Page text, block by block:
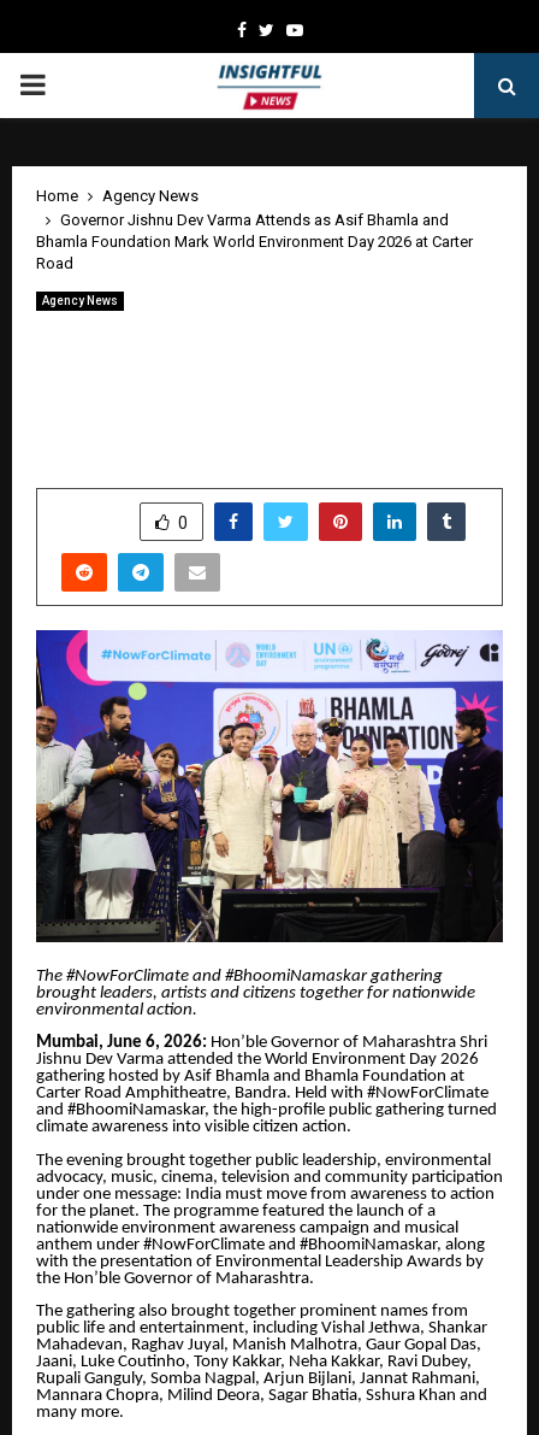
Facebook
TwitterYoutube
PRIMARY
Home
Agency News
Governor Jishnu Dev Varma Attends as Asif Bhamla and
Bhamla Foundation Mark World Environment Day 2026 at Carter
Road
Agency News
0
The #NowForClimate and #BhoomiNamaskar gathering
brought leaders, artists and citizens together for nationwide
environmental action.
Mumbai, June 6, 2026: Hon’ble Governor of Maharashtra Shri
Jishnu Dev Varma attended the World Environment Day 2026
gathering hosted by Asif Bhamla and Bhamla Foundation at
Carter Road Amphitheatre, Bandra. Held with #NowForClimate
and #BhoomiNamaskar, the high-profile public gathering turned
climate awareness into visible citizen action.
The evening brought together public leadership, environmental
advocacy, music, cinema, television and community participation
under one message: India must move from awareness to action
for the planet. The programme featured the launch of a
nationwide environment awareness campaign and musical
anthem under #NowForClimate and #BhoomiNamaskar, along
with the presentation of Environmental Leadership Awards by
the Hon’ble Governor of Maharashtra.
The gathering also brought together prominent names from
public life and entertainment, including Vishal Jethwa, Shankar
Mahadevan, Raghav Juyal, Manish Malhotra, Gaur Gopal Das,
Jaani, Luke Coutinho, Tony Kakkar, Neha Kakkar, Ravi Dubey,
Rupali Ganguly, Somba Nagpal, Arjun Bijlani, Jannat Rahmani,
Mannara Chopra, Milind Deora, Sagar Bhatia, Sshura Khan and
many more.